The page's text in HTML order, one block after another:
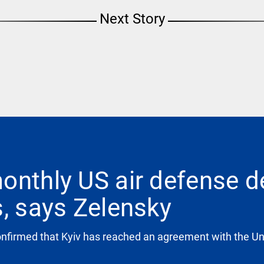
Next Story
US air defense
says Zelensky
that Kyiv has reached an agreement with the